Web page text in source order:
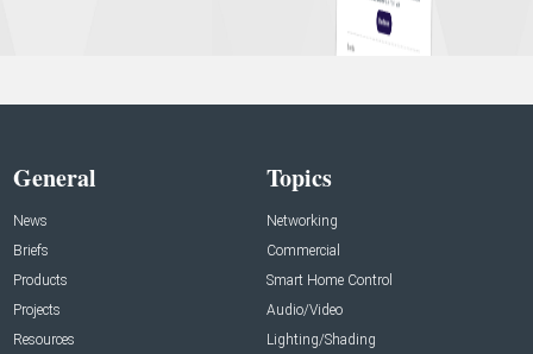
General
News
Briefs
Products
Projects
Resources
Topics
Networking
Commercial
Smart Home Control
Audio/Video
Lighting/Shading